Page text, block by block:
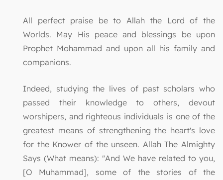
All perfect praise be to Allah the Lord of the
Worlds. May His peace and blessings be upon
Prophet Mohammad and upon all his family and
companions.
Indeed, studying the lives of past scholars who
passed their knowledge to others, devout
worshipers, and righteous individuals is one of the
greatest means of strengthening the heart's love
for the Knower of the unseen. Allah The Almighty
Says (What means): "And We have related to you,
[O Muhammad], some of the stories of the